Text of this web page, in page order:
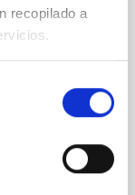
recopilado a
formation,
magnetic
al. showed
cores and